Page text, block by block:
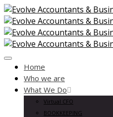
Toggle
navigation
Home
Who we are
What We Do
Virtual CFO
BOOKKEEPING